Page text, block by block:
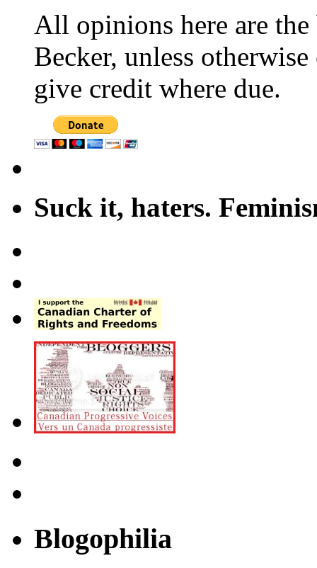
All opinions here are
Becker, unless
give credit where due.
Suck it, haters.
Blogophilia